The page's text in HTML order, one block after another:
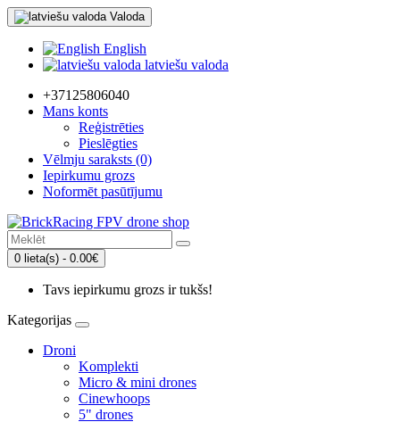
Valoda
English
latviešu valoda
+37125806040
Mans konts
Reģistrēties
Pieslēgties
Vēlmju saraksts (0)
Iepirkumu grozs
Noformēt pasūtījumu
0 lieta(s) - 0.00€
Tavs iepirkumu grozs ir tukšs!
Kategorijas
Droni
Komplekti
Micro & mini drones
Cinewhoops
5" drones